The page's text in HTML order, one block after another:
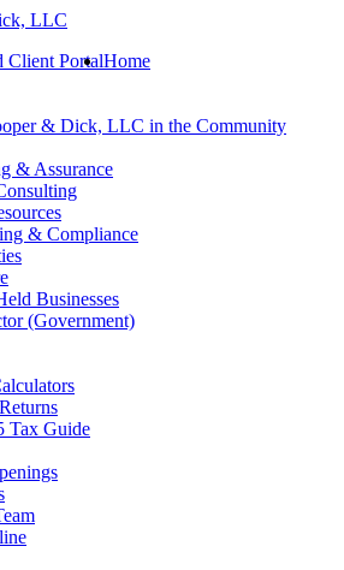
Client PortalHome
& Dick, LLC in the Community
& Assurance
& Compliance
Businesses
(Government)
Tax Guide